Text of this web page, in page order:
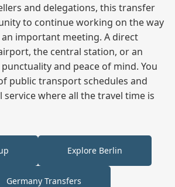
and delegations, this transfer
to continue working on the way
important meeting. A direct
the central station, or an
and peace of mind. You
public transport schedules and
service where all the travel time is
Explore Berlin
Germany Transfers